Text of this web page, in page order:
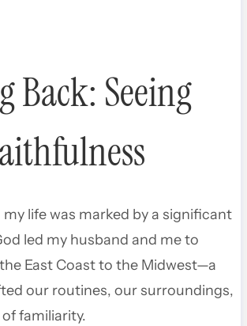
Back: Seeing
my life was marked by a significant
led my husband and me to
East Coast to the Midwest—a
our routines, our surroundings,
familiarity.